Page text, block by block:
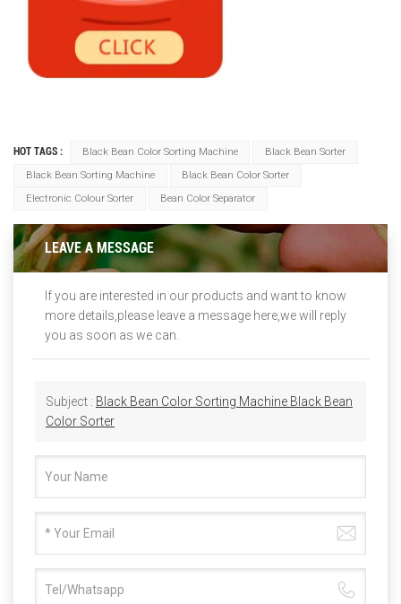
HOT TAGS : Black Bean Color Sorting Machine
Black Bean Sorter
Black Bean Sorting Machine
Black Bean Color Sorter
Electronic Colour Sorter
Bean Color Separator
LEAVE A MESSAGE
If you are interested in our products and want to know
more details,please leave a message here,we will reply
you as soon as we can.
Subject : Black Bean Color Sorting Machine Black Bean
Color Sorter